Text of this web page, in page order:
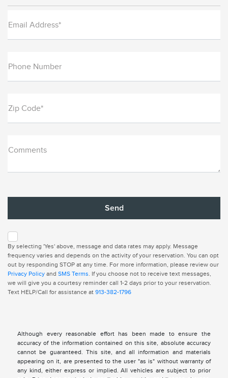
Email Address*
Phone Number
Zip Code*
Comments
By selecting 'Yes' above, message and data rates may apply. Message
frequency varies and depends on the activity of your reservation. You can opt
out by responding STOP at any time. For more information, please review our
Privacy Policy and SMS Terms. If you choose not to receive text messages,
we will give you a courtesy reminder call 1-2 days prior to your reservation.
Text HELP/Call for assistance at 913-382-1796
Although every reasonable effort has been made to ensure the
accuracy of the information contained on this site, absolute accuracy
cannot be guaranteed. This site, and all information and materials
appearing on it, are presented to the user "as is" without warranty of
any kind, either express or implied. All vehicles are subject to prior